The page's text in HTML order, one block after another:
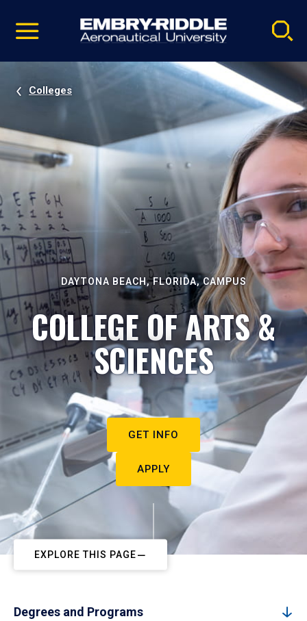
video
Navigation
Colleges
DAYTONA BEACH, FLORIDA, CAMPUS
COLLEGE OF ARTS &
SCIENCES
GET INFO
APPLY
EXPLORE THIS PAGE
Degrees and Programs